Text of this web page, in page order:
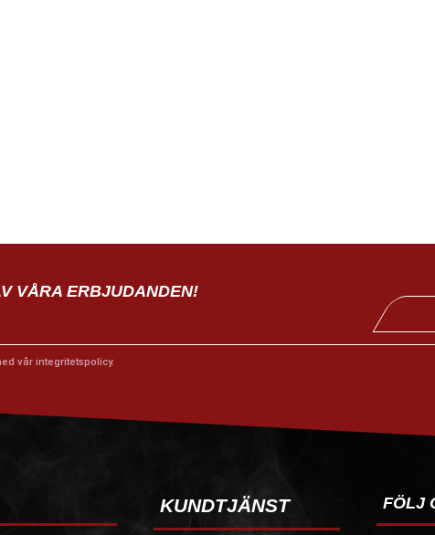
VÅRA ERBJUDANDEN!
vår integritetspolicy.
KUNDTJÄNST FÖLJ